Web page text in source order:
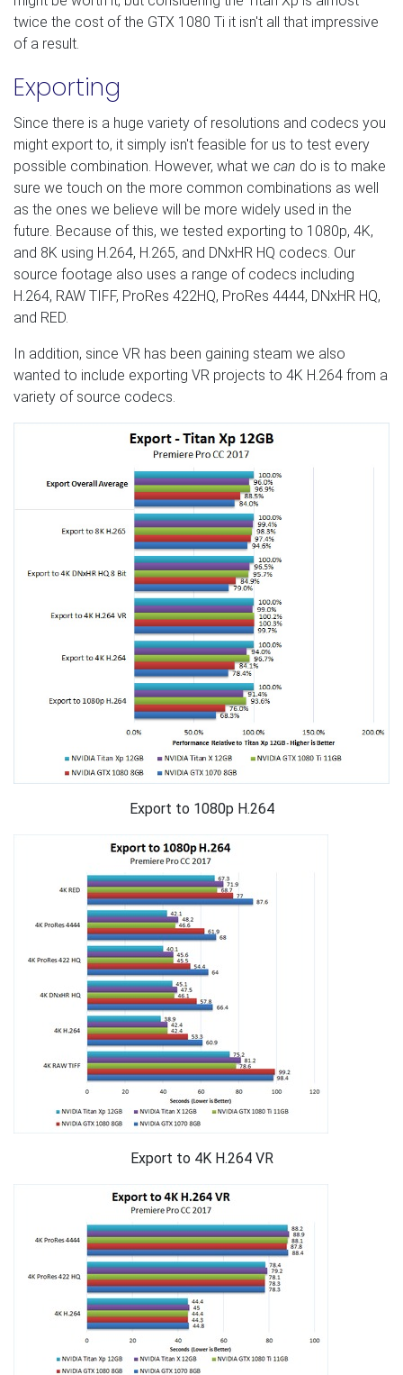
twice the cost of the GTX 1080 Ti it isn't all that impressive
of a result.
Exporting
Since there is a huge variety of resolutions and codecs you
might export to, it simply isn't feasible for us to test every
possible combination. However, what we can do is to make
sure we touch on the more common combinations as well
as the ones we believe will be more widely used in the
future. Because of this, we tested exporting to 1080p, 4K,
and 8K using H.264, H.265, and DNxHR HQ codecs. Our
source footage also uses a range of codecs including
H.264, RAW TIFF, ProRes 422HQ, ProRes 4444, DNxHR HQ,
and RED.
In addition, since VR has been gaining steam we also
wanted to include exporting VR projects to 4K H.264 from a
variety of source codecs.
Export to 1080p H.264
Export to 4K H.264 VR